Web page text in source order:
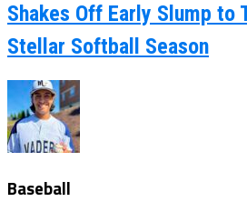
Shakes Off Early Slump to
Stellar Softball Season
Baseball